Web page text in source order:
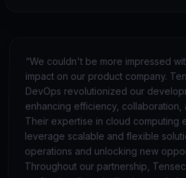
We couldn't be more impressed
impact on our product company.
DevOps revolutionized our
enhancing efficiency,
Their expertise in cloud computing
leverage scalable and flexible
operations and unlocking new
Throughout our partnership,